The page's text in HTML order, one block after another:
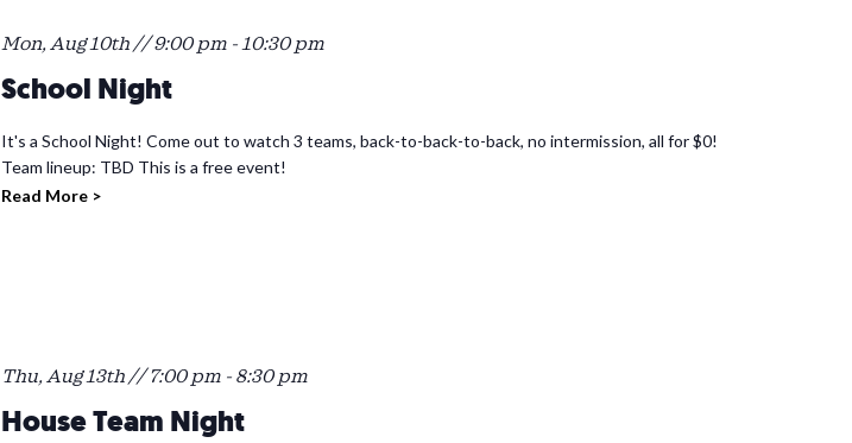
School Night
Mon, Aug 10th // 9:00 pm - 10:30 pm
It's a School Night! Come out to watch 3 teams, back-to-back-to-back, no intermission, all for $0!
Team lineup: TBD This is a free event!
Read More >
House Team Night
Thu, Aug 13th // 7:00 pm - 8:30 pm